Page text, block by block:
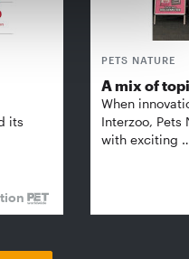
its
PETS NATURE
A mix of
When
Interzoo, Pets
with exciting